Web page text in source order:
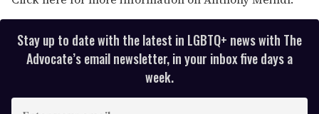
Stay up to date with the latest in LGBTQ+ news with The
Advocate’s email newsletter, in your inbox five days a
week.
E